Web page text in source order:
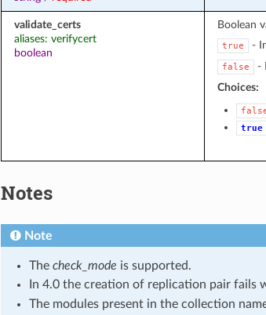
validate_certs
aliases: verifycert
boolean
Boolean
true -
false
-
Choices:
true
Notes
Note
The check_mode is supported.
In 4.0 the creation of replication pair fails
The modules present in the collection